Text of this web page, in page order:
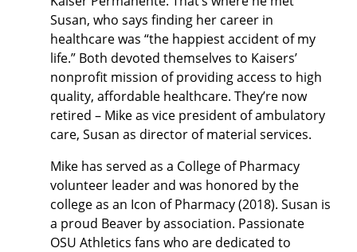
Susan, who says finding her career in
healthcare was “the happiest accident of my
life.” Both devoted themselves to Kaisers’
nonprofit mission of providing access to high
quality, affordable healthcare. They’re now
retired – Mike as vice president of ambulatory
care, Susan as director of material services.
Mike has served as a College of Pharmacy
volunteer leader and was honored by the
college as an Icon of Pharmacy (2018). Susan is
a proud Beaver by association. Passionate
OSU Athletics fans who are dedicated to